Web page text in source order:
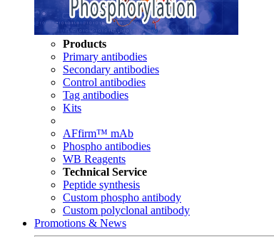
Products
Primary antibodies
Secondary antibodies
Control antibodies
Tag antibodies
Kits
AFfirm™ mAb
Phospho antibodies
WB Reagents
Technical Service
Peptide synthesis
Custom phospho antibody
Custom polyclonal antibody
Promotions & News